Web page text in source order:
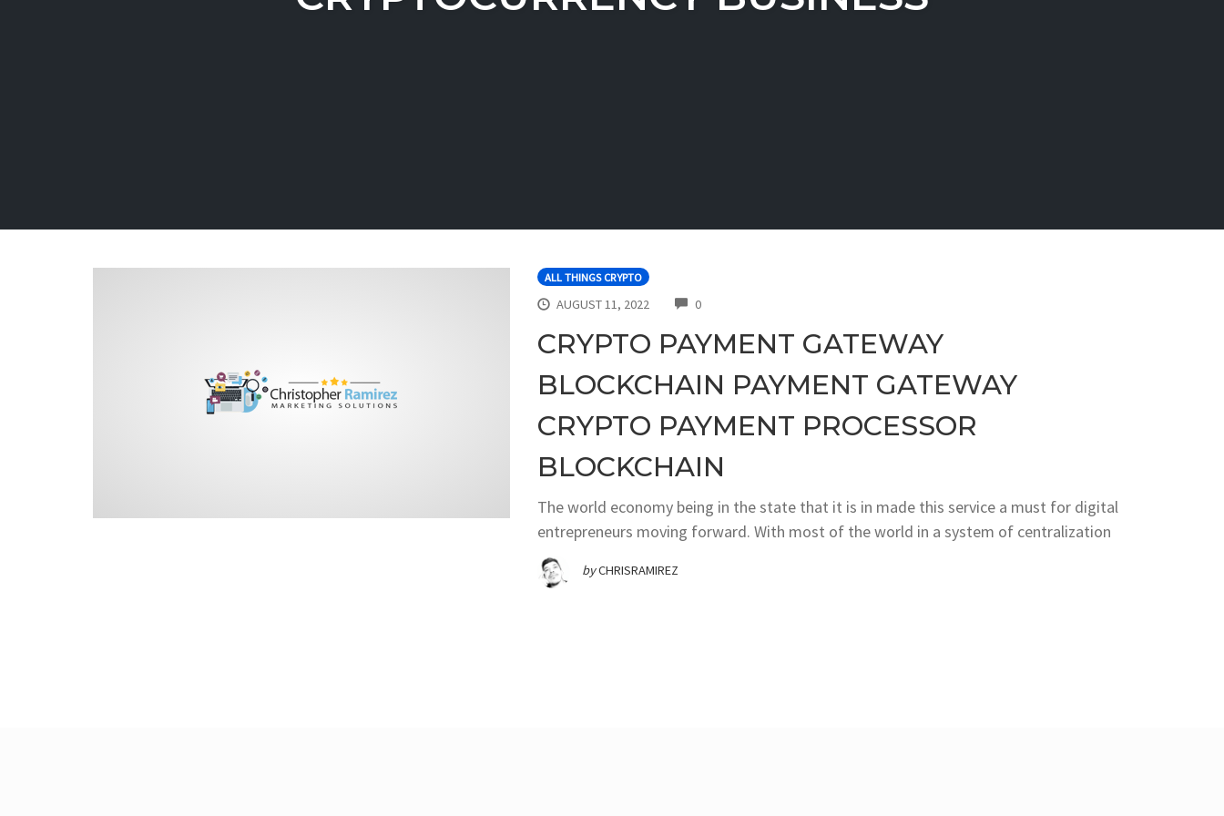
ALL THINGS CRYPTO
AUGUST 11, 2022 0COMMENTS
CRYPTO PAYMENT GATEWAY
BLOCKCHAIN PAYMENT GATEWAY
CRYPTO PAYMENT PROCESSOR
BLOCKCHAIN
The world economy being in the state that it is in made this service a must for digital
entrepreneurs moving forward. With most of the world in a system of centralization
byCHRISRAMIREZ